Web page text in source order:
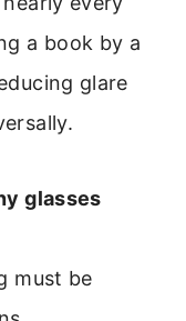
a book by a
glare
glasses
must be